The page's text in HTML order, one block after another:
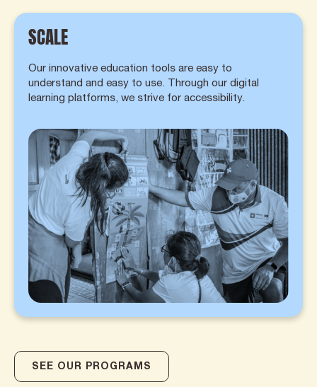
SCALE
Our innovative education tools are easy to
understand and easy to use. Through our digital
learning platforms, we strive for accessibility.
SEE OUR PROGRAMS